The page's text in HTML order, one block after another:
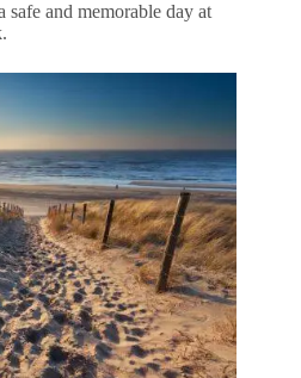
and memorable day at